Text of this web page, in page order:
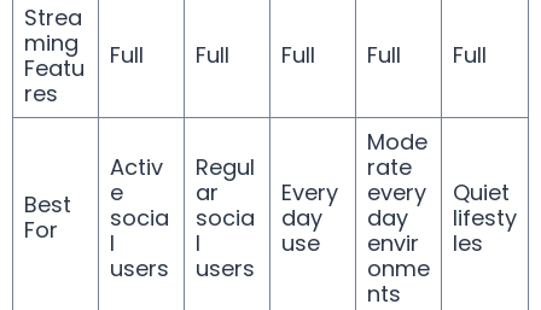
Strea
ming
Featu
res
Full Full Full Full Full
Best
For
Activ
e
socia
l
users
Regul
ar
socia
l
users
Every
day
use
Mode
rate
every
day
envir
onme
nts
Quiet
lifesty
les